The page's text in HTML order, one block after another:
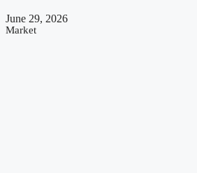
June 29, 2026
Market